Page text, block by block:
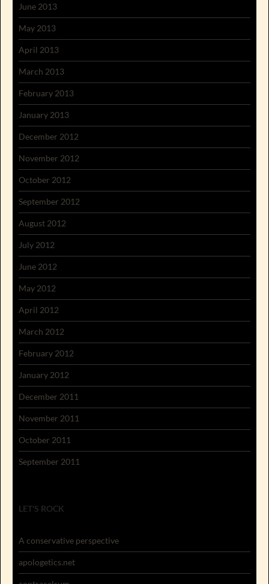
June 2013
May 2013
April 2013
March 2013
February 2013
January 2013
December 2012
November 2012
October 2012
September 2012
August 2012
July 2012
June 2012
May 2012
April 2012
March 2012
February 2012
January 2012
December 2011
November 2011
October 2011
September 2011
LET'S ROCK
A conservative perspective
apologetics.net